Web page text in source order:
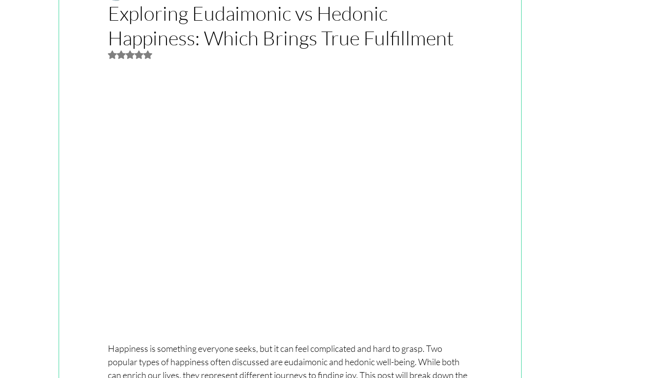
Exploring Eudaimonic vs Hedonic
Happiness: Which Brings True Fulfillment
Rated NaN out of 5 stars.
Happiness is something everyone seeks, but it can feel complicated and hard to grasp. Two
popular types of happiness often discussed are eudaimonic and hedonic well-being. While both
can enrich our lives, they represent different journeys to finding joy. This post will break down the